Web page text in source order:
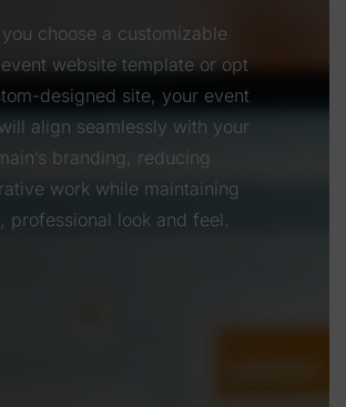
choose a customizable
event website template or opt
designed site, your event
align seamlessly with your
branding, reducing
work while maintaining
professional look and feel.